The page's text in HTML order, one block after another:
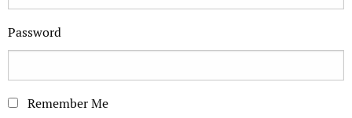
Password
Remember Me